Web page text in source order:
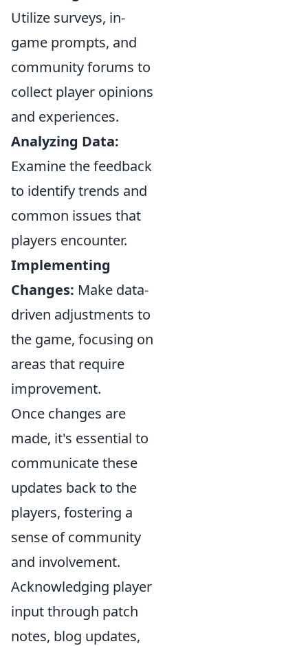
Utilize surveys, in-
game prompts, and
community forums to
collect player opinions
and experiences.
Analyzing Data:
Examine the feedback
to identify trends and
common issues that
players encounter.
Implementing
Changes: Make data-
driven adjustments to
the game, focusing on
areas that require
improvement.
Once changes are
made, it's essential to
communicate these
updates back to the
players, fostering a
sense of community
and involvement.
Acknowledging player
input through patch
notes, blog updates,